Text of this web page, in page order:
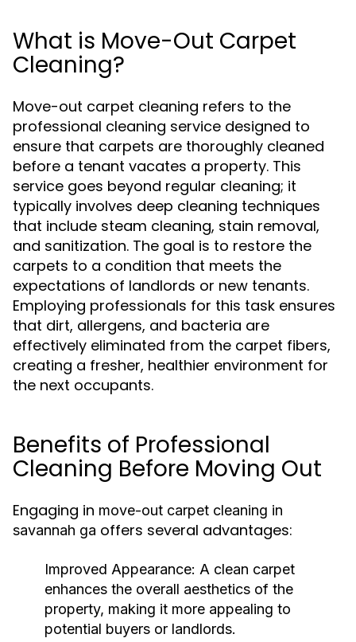
What is Move-Out Carpet
Cleaning?
Move-out carpet cleaning refers to the
professional cleaning service designed to
ensure that carpets are thoroughly cleaned
before a tenant vacates a property. This
service goes beyond regular cleaning; it
typically involves deep cleaning techniques
that include steam cleaning, stain removal,
and sanitization. The goal is to restore the
carpets to a condition that meets the
expectations of landlords or new tenants.
Employing professionals for this task ensures
that dirt, allergens, and bacteria are
effectively eliminated from the carpet fibers,
creating a fresher, healthier environment for
the next occupants.
Benefits of Professional
Cleaning Before Moving Out
Engaging in move-out carpet cleaning in
savannah ga offers several advantages:
Improved Appearance: A clean carpet
enhances the overall aesthetics of the
property, making it more appealing to
potential buyers or landlords.